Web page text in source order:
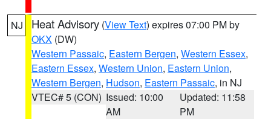
NJ Heat Advisory (View Text) expires 07:00 PM by
OKX (DW)
Western Passaic, Eastern Bergen, Western Essex,
Eastern Essex, Western Union, Eastern Union,
Western Bergen, Hudson, Eastern Passaic, in NJ
VTEC# 5 (CON) Issued: 10:00
AM
Updated: 11:58
PM